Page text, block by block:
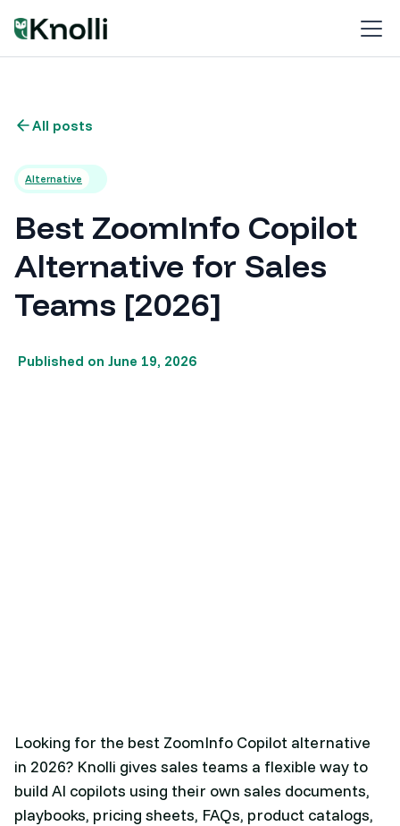
All posts
Alternative
Best ZoomInfo Copilot
Alternative for Sales
Teams [2026]
Published on June 19, 2026
Looking for the best ZoomInfo Copilot alternative
in 2026? Knolli gives sales teams a flexible way to
build AI copilots using their own sales documents,
playbooks, pricing sheets, FAQs, product catalogs,